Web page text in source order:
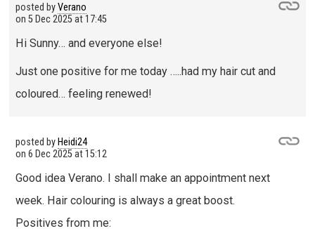
posted byVerano
on 5 Dec 2025 at 17:45
Hi Sunny… and everyone else!
Just one positive for me today …..had my hair cut and
coloured… feeling renewed!
posted by Heidi24
on 6 Dec 2025 at 15:12
Good idea Verano. I shall make an appointment next
week. Hair colouring is always a great boost.
Positives from me: